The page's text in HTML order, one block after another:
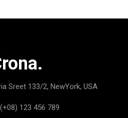
Sreet 133/2, NewYork, USA
(+08) 123 456 789